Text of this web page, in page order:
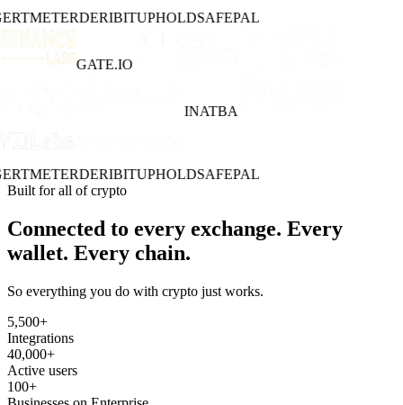
METERDERIBITUPHOLDSAFEPAL
GATE.IO
INATBA
METERDERIBITUPHOLDSAFEPAL
Built for all of crypto
Connected to every exchange. Every
wallet. Every chain.
So everything you do with crypto just works.
5,500+
Integrations
40,000+
Active users
100+